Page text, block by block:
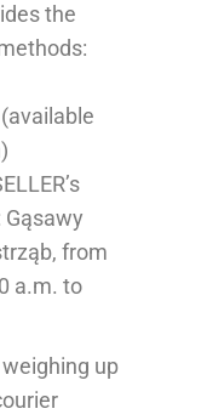
the
from
a.m. to
up